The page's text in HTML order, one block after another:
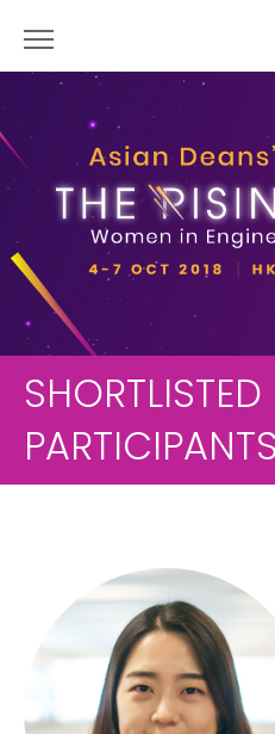
SHORTLISTED
PARTICIPANTS